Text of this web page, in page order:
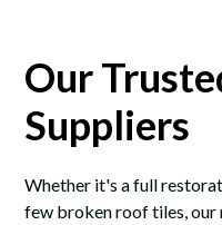
Our
Suppliers
Whether it's a full
few broken roof tiles, our